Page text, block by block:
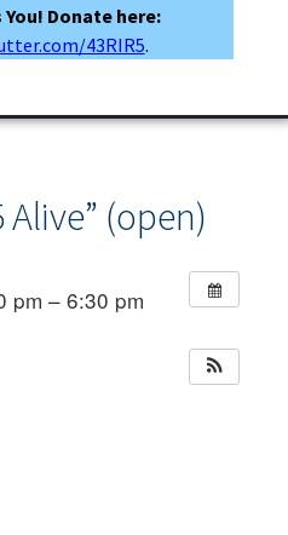
You! Donate here:
43RIR5.
Alive” (open)
pm – 6:30 pm